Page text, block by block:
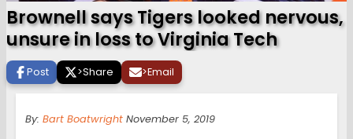
Brownell says Tigers looked nervous,
unsure in loss to Virginia Tech
Post >Share >Email
By: Bart Boatwright November 5, 2019